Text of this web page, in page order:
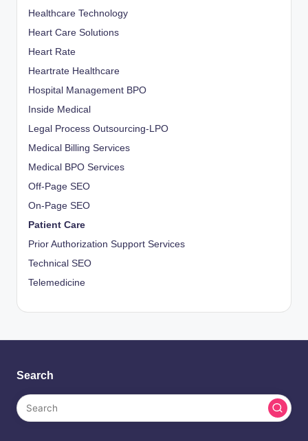
Healthcare Technology
Heart Care Solutions
Heart Rate
Heartrate Healthcare
Hospital Management BPO
Inside Medical
Legal Process Outsourcing-LPO
Medical Billing Services
Medical BPO Services
Off-Page SEO
On-Page SEO
Patient Care
Prior Authorization Support Services
Technical SEO
Telemedicine
Search